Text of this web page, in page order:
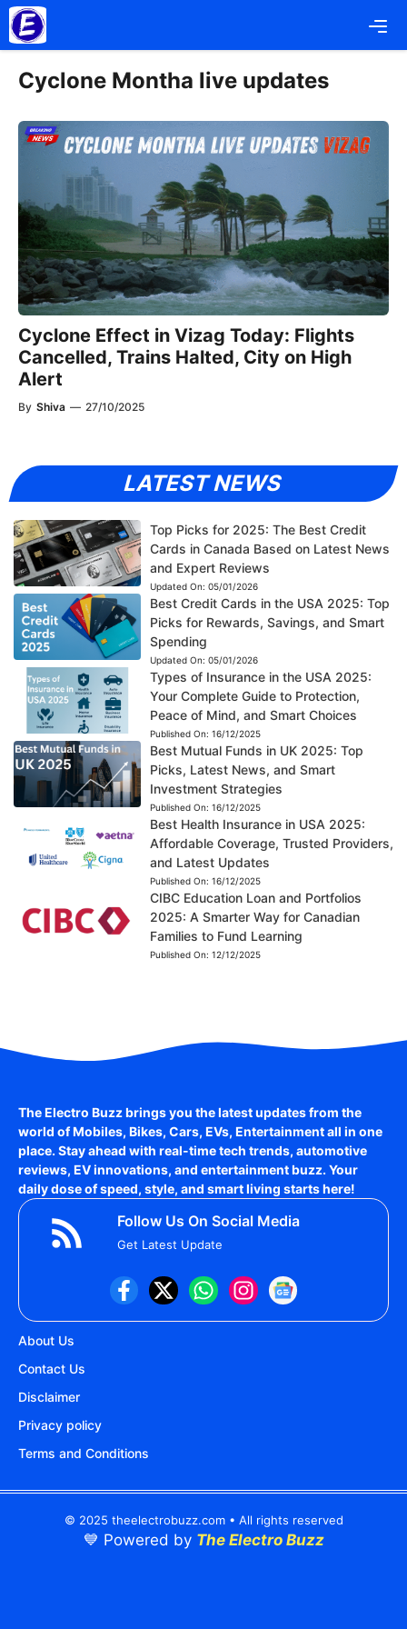
Skip
to
content
Cyclone Montha live updates
Cyclone Effect in Vizag Today: Flights
Cancelled, Trains Halted, City on High
Alert
By Shiva — 27/10/2025
LATEST NEWS
Top Picks for 2025: The Best Credit
Cards in Canada Based on Latest News
and Expert Reviews
Updated On: 05/01/2026
Best Credit Cards in the USA 2025: Top
Picks for Rewards, Savings, and Smart
Spending
Updated On: 05/01/2026
Types of Insurance in the USA 2025:
Your Complete Guide to Protection,
Peace of Mind, and Smart Choices
Published On: 16/12/2025
Best Mutual Funds in UK 2025: Top
Picks, Latest News, and Smart
Investment Strategies
Published On: 16/12/2025
Best Health Insurance in USA 2025:
Affordable Coverage, Trusted Providers,
and Latest Updates
Published On: 16/12/2025
CIBC Education Loan and Portfolios
2025: A Smarter Way for Canadian
Families to Fund Learning
Published On: 12/12/2025
The Electro Buzz brings you the latest updates from the
world ofMobiles, Bikes, Cars, EVs, Entertainmentall in one
place. Stay ahead with real-time tech trends, automotive
reviews, EV innovations, and entertainment buzz. Your
daily dose of speed, style, and smart living starts here!
Follow Us On Social Media
Get Latest Update
About Us
Contact Us
Disclaimer
Privacy policy
Terms and Conditions
© 2025 theelectrobuzz.com • All rights reserved
💙 Powered by The Electro Buzz